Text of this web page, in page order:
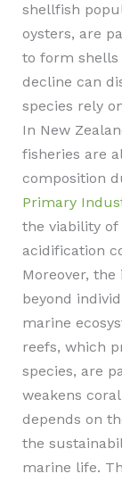
shellfish
oysters, are
to form shells
decline can
species rely
In New
fisheries are
composition
Primary
the viability of
acidification
Moreover,
beyond
marine
reefs, which
species, are
weakens
depends on
the
marine life.